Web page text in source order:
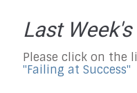
Last
Please click on the
"Failing at Success"